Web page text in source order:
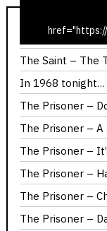
The Saint – The
The Saint – The
In 1968 tonight…
The Prisoner –
The Prisoner – A
The Prisoner –
The Prisoner –
The Prisoner –
The Prisoner –